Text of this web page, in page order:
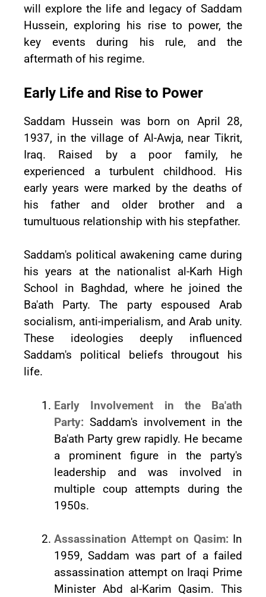
will explore the life and legacy of Saddam
Hussein, exploring his rise to power, the
key events during his rule, and the
aftermath of his regime.
Early Life and Rise to Power
Saddam Hussein was born on April 28,
1937, in the village of Al-Awja, near Tikrit,
Iraq. Raised by a poor family, he
experienced a turbulent childhood. His
early years were marked by the deaths of
his father and older brother and a
tumultuous relationship with his stepfather.
Saddam's political awakening came during
his years at the nationalist al-Karh High
School in Baghdad, where he joined the
Ba'ath Party. The party espoused Arab
socialism, anti-imperialism, and Arab unity.
These ideologies deeply influenced
Saddam's political beliefs througout his
life.
Early Involvement in the Ba'ath
Party: Saddam's involvement in the
Ba'ath Party grew rapidly. He became
a prominent figure in the party's
leadership and was involved in
multiple coup attempts during the
1950s.
Assassination Attempt on Qasim: In
1959, Saddam was part of a failed
assassination attempt on Iraqi Prime
Minister Abd al-Karim Qasim. This